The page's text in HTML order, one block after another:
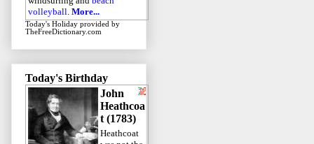
volleyball. More...
Today's Holiday provided by
TheFreeDictionary.com
Today's Birthday
John
Heathcoa
t (1783)
Heathcoat